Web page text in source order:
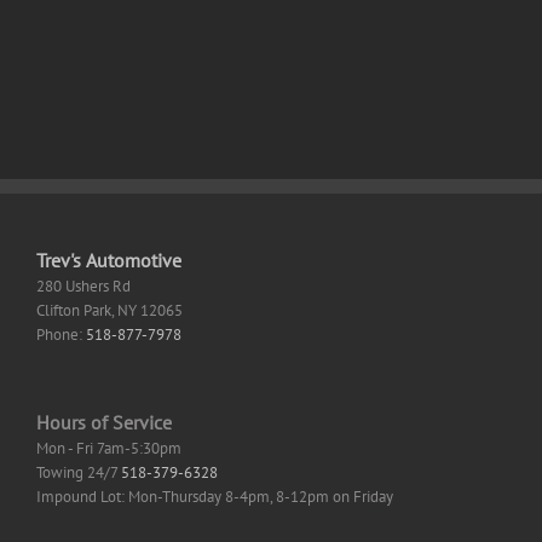
Trev's Automotive
280 Ushers Rd
Clifton Park, NY 12065
Phone: 518-877-7978
Hours of Service
Mon - Fri 7am-5:30pm
Towing 24/7 518-379-6328
Impound Lot: Mon-Thursday 8-4pm, 8-12pm on Friday